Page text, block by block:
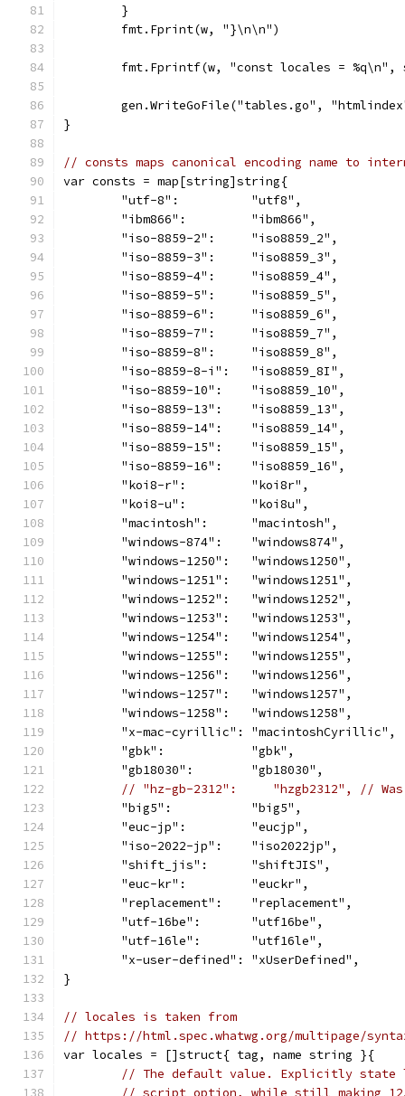
	}
	fmt.Fprint(w, "}\n\n")
fmt.Fprintf(w, "const locales =
gen.WriteGoFile("tables.go",
}
// consts maps canonical encoding name to
var consts = map[string]string{
	"utf-8":          "utf8",
	"ibm866":         "ibm866",
	"iso-8859-2":     "iso8859_2",
	"iso-8859-3":     "iso8859_3",
	"iso-8859-4":     "iso8859_4",
	"iso-8859-5":     "iso8859_5",
	"iso-8859-6":     "iso8859_6",
	"iso-8859-7":     "iso8859_7",
	"iso-8859-8":     "iso8859_8",
	"iso-8859-8-i":   "iso8859_8I",
	"iso-8859-10":    "iso8859_10",
	"iso-8859-13":    "iso8859_13",
	"iso-8859-14":    "iso8859_14",
	"iso-8859-15":    "iso8859_15",
	"iso-8859-16":    "iso8859_16",
	"koi8-r":         "koi8r",
	"koi8-u":         "koi8u",
	"macintosh":      "macintosh",
	"windows-874":    "windows874",
	"windows-1250":   "windows1250",
	"windows-1251":   "windows1251",
	"windows-1252":   "windows1252",
	"windows-1253":   "windows1253",
	"windows-1254":   "windows1254",
	"windows-1255":   "windows1255",
	"windows-1256":   "windows1256",
	"windows-1257":   "windows1257",
	"windows-1258":   "windows1258",
	"x-mac-cyrillic": "macintoshCyrillic",
	"gbk":            "gbk",
	"gb18030":        "gb18030",
// "hz-gb-2312":     "hzgb2312", // Was
	"big5":           "big5",
	"euc-jp":         "eucjp",
	"iso-2022-jp":    "iso2022jp",
	"shift_jis":      "shiftJIS",
	"euc-kr":         "euckr",
	"replacement":    "replacement",
	"utf-16be":       "utf16be",
	"utf-16le":       "utf16le",
	"x-user-defined": "xUserDefined",
}
// locales is taken from
// https://html.spec.whatwg.org/multipage/
var locales = []struct{ tag, name string }{
// The default value. Explicitly state
// script option, while still making